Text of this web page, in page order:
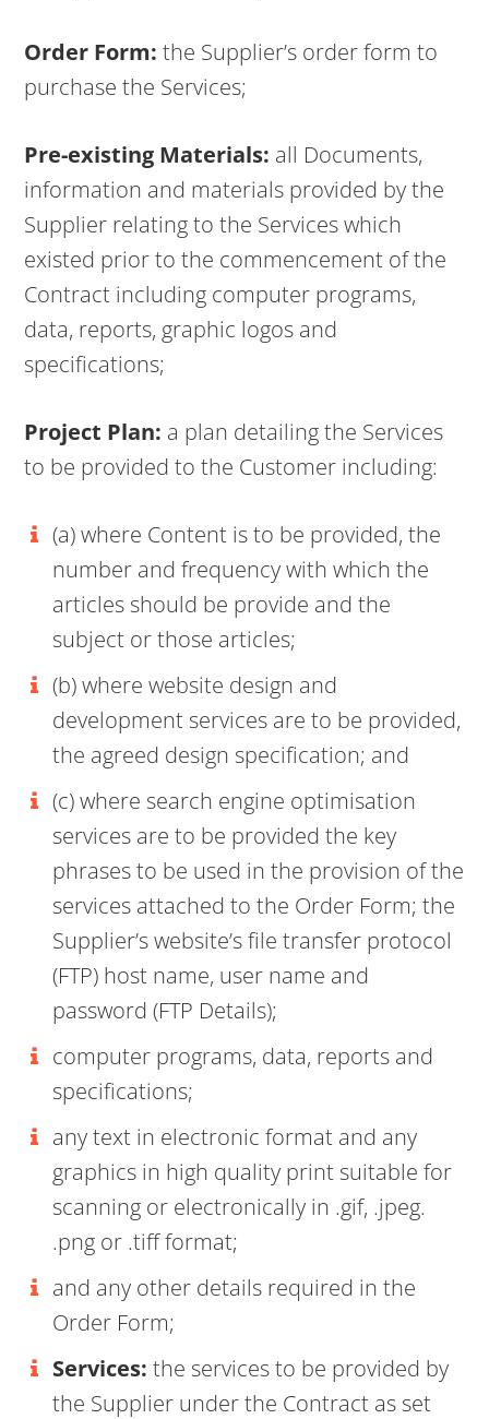
Order Form: the Supplier’s order form to
purchase the Services;
Pre-existing Materials: all Documents,
information and materials provided by the
Supplier relating to the Services which
existed prior to the commencement of the
Contract including computer programs,
data, reports, graphic logos and
specifications;
Project Plan: a plan detailing the Services
to be provided to the Customer including:
(a) where Content is to be provided, the
number and frequency with which the
articles should be provide and the
subject or those articles;
(b) where website design and
development services are to be provided,
the agreed design specification; and
(c) where search engine optimisation
services are to be provided the key
phrases to be used in the provision of the
services attached to the Order Form; the
Supplier’s website’s file transfer protocol
(FTP) host name, user name and
password (FTP Details);
computer programs, data, reports and
specifications;
any text in electronic format and any
graphics in high quality print suitable for
scanning or electronically in .gif, .jpeg.
.png or .tiff format;
and any other details required in the
Order Form;
Services: the services to be provided by
the Supplier under the Contract as set